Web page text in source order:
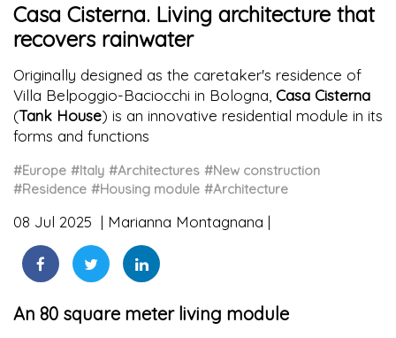
Casa Cisterna. Living architecture that
recovers rainwater
Originally designed as the caretaker's residence of
Villa Belpoggio-Baciocchi in Bologna, Casa Cisterna
(Tank House) is an innovative residential module in its
forms and functions
#Europe #Italy #Architectures #New construction
#Residence #Housing module #Architecture
08 Jul 2025 Marianna Montagnana
An 80 square meter living module